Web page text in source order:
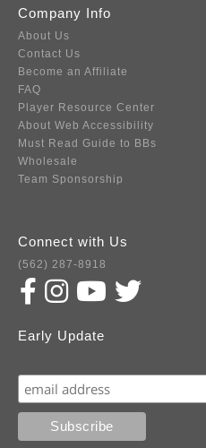
Company Info
About Us
Contact Us
Become an Affiliate
FAQ
Player Resource Center
About Web Accessibility
Must Read Guide to BBs
Wholesale
Team Sponsorship
Connect with Us
(562) 287-8918
Early Update